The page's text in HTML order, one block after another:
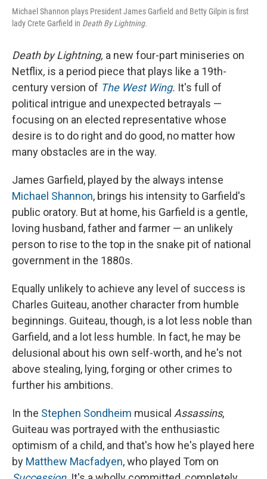
Michael Shannon plays President James Garfield and Betty Gilpin is first
lady Crete Garfield in Death By Lightning.
Death by Lightning, a new four-part miniseries on
Netflix, is a period piece that plays like a 19th-
century version of The West Wing. It's full of
political intrigue and unexpected betrayals —
focusing on an elected representative whose
desire is to do right and do good, no matter how
many obstacles are in the way.
James Garfield, played by the always intense
Michael Shannon, brings his intensity to Garfield's
public oratory. But at home, his Garfield is a gentle,
loving husband, father and farmer — an unlikely
person to rise to the top in the snake pit of national
government in the 1880s.
Equally unlikely to achieve any level of success is
Charles Guiteau, another character from humble
beginnings. Guiteau, though, is a lot less noble than
Garfield, and a lot less humble. In fact, he may be
delusional about his own self-worth, and he's not
above stealing, lying, forging or other crimes to
further his ambitions.
In the Stephen Sondheim musical Assassins,
Guiteau was portrayed with the enthusiastic
optimism of a child, and that's how he's played here
by Matthew Macfadyen, who played Tom on